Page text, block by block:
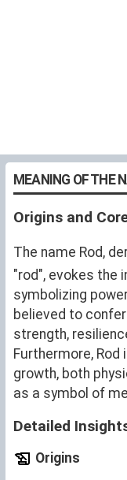
MEANING OF THE
Origins and
The name Rod,
"rod", evokes the
symbolizing
believed to
strength,
Furthermore,
growth, both
as a symbol of
Detailed
Origins